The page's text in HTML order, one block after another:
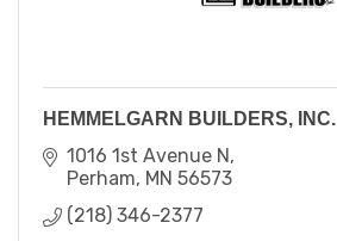
HEMMELGARN BUILDERS, INC.
1016 1st Avenue N
Perham MN 56573
(218) 346-2377